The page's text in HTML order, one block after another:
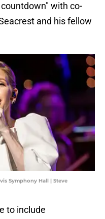
with co-
and his fellow
Symphony Hall | Steve
to include